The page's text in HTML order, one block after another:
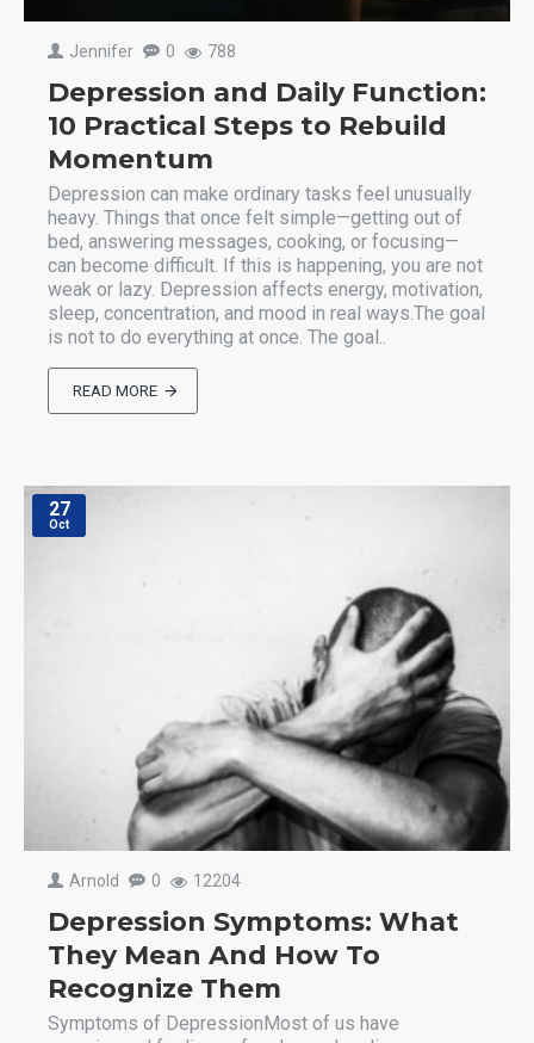
Jennifer 0 788
Depression and Daily Function:
10 Practical Steps to Rebuild
Momentum
Depression can make ordinary tasks feel unusually
heavy. Things that once felt simple—getting out of
bed, answering messages, cooking, or focusing—
can become difficult. If this is happening, you are not
weak or lazy. Depression affects energy, motivation,
sleep, concentration, and mood in real ways.The goal
is not to do everything at once. The goal..
READ MORE
27
Oct
Arnold 0 12204
Depression Symptoms: What
They Mean And How To
Recognize Them
Symptoms of DepressionMost of us have